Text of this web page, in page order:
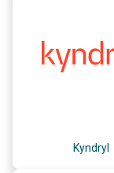
Kyndryl